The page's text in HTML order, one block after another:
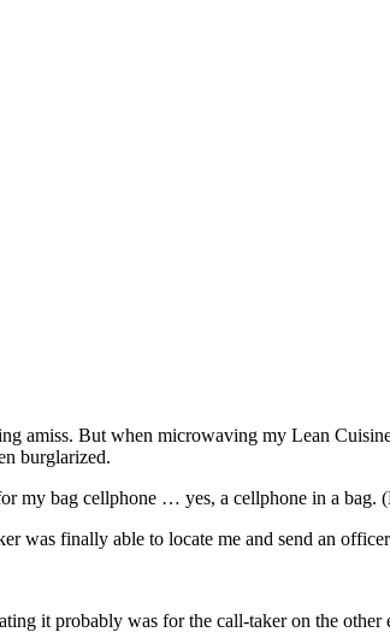
amiss. But when microwaving my Lean
burglarized.
my bag cellphone … yes, a cellphone in a bag.
finally able to locate me and send an officer
it probably was for the call-taker on the other